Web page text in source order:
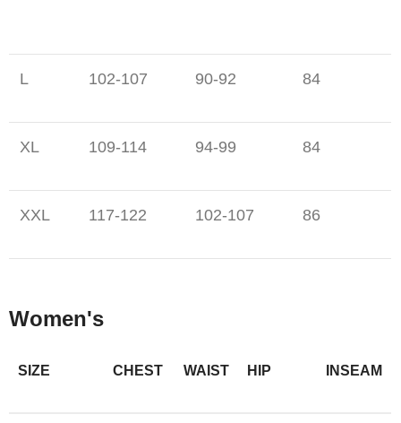
L 102-107 90-92 84
XL 109-114 94-99 84
XXL 117-122 102-107 86
Women's
SIZE CHEST WAIST HIP INSEAM